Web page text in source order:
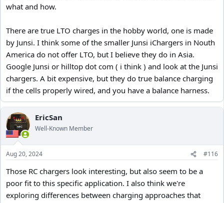
what and how.
There are true LTO charges in the hobby world, one is made
by Junsi. I think some of the smaller Junsi iChargers in Nouth
America do not offer LTO, but I believe they do in Asia.
Google Junsi or hilltop dot com ( i think ) and look at the Junsi
chargers. A bit expensive, but they do true balance charging
if the cells properly wired, and you have a balance harness.
EricSan
Well-Known Member
Aug 20, 2024 #116
Those RC chargers look interesting, but also seem to be a
poor fit to this specific application. I also think we're
exploring differences between charging approaches that